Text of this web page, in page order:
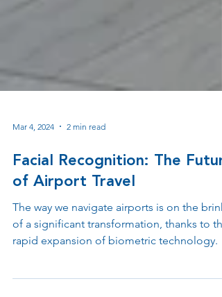
Mar 4, 2024 2 min read
Facial Recognition: The Future
of Airport Travel
The way we navigate airports is on the brink
of a significant transformation, thanks to the